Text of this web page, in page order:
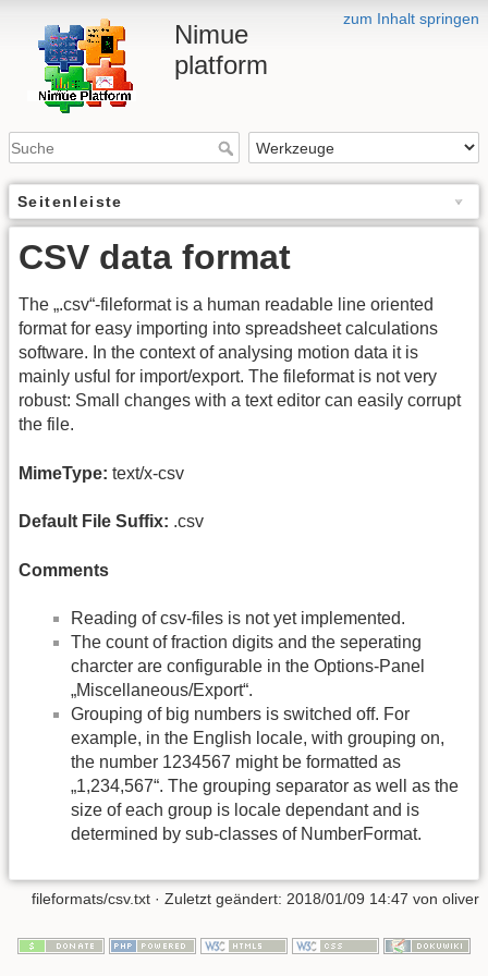
zum Inhalt springen
Nimue
platform
Seitenleiste
CSV data format
The „.csv“-fileformat is a human readable line oriented
format for easy importing into spreadsheet calculations
software. In the context of analysing motion data it is
mainly usful for import/export. The fileformat is not very
robust: Small changes with a text editor can easily corrupt
the file.
MimeType: text/x-csv
Default File Suffix: .csv
Comments
Reading of csv-files is not yet implemented.
The count of fraction digits and the seperating
charcter are configurable in the Options-Panel
„Miscellaneous/Export“.
Grouping of big numbers is switched off. For
example, in the English locale, with grouping on,
the number 1234567 might be formatted as
„1,234,567“. The grouping separator as well as the
size of each group is locale dependant and is
determined by sub-classes of NumberFormat.
fileformats/csv.txt · Zuletzt geändert: 2018/01/09 14:47 von oliver